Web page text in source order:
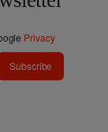
Privacy
Subscribe